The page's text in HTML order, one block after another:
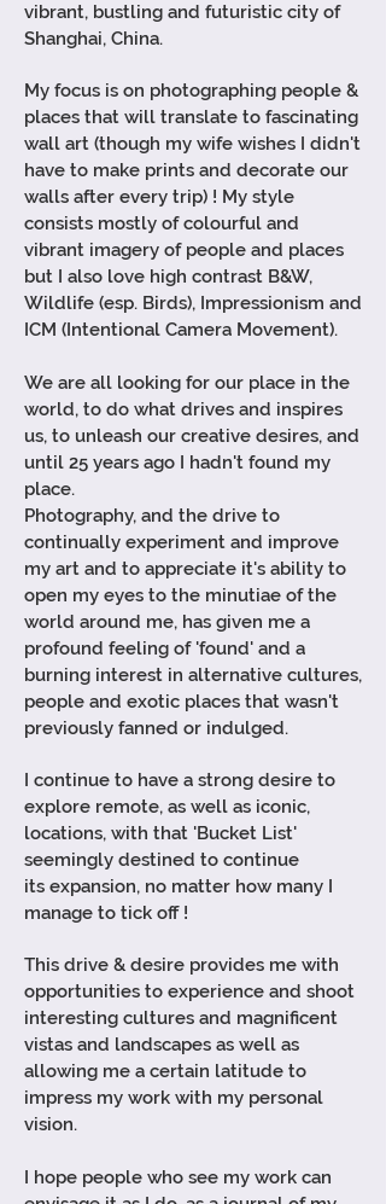
vibrant, bustling and futuristic city of
Shanghai, China.
My focus is on photographing people &
places that will translate to fascinating
wall art (though my wife wishes I didn't
have to make prints and decorate our
walls after every trip) ! My style
consists mostly of colourful and
vibrant imagery of people and places
but I also love high contrast B&W,
Wildlife (esp. Birds), Impressionism and
ICM (Intentional Camera Movement).
We are all looking for our place in the
world, to do what drives and inspires
us, to unleash our creative desires, and
until 25 years ago I hadn't found my
place.
Photography, and the drive to
continually experiment and improve
my art and to appreciate it's ability to
open my eyes to the minutiae of the
world around me, has given me a
profound feeling of 'found' and a
burning interest in alternative cultures,
people and exotic places that wasn't
previously fanned or indulged.
I continue to have a strong desire to
explore remote, as well as iconic,
locations, with that 'Bucket List'
seemingly destined to continue
its expansion, no matter how many I
manage to tick off !
This drive & desire provides me with
opportunities to experience and shoot
interesting cultures and magnificent
vistas and landscapes as well as
allowing me a certain latitude to
impress my work with my personal
vision.
I hope people who see my work can